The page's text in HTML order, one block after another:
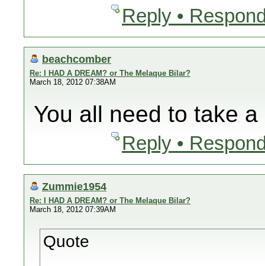
Reply •
beachcomber
Re: I HAD A DREAM? or The Melaque Bilar?
March 18, 2012 07:38AM
You all need to take
Reply •
Zummie1954
Re: I HAD A DREAM? or The Melaque Bilar?
March 18, 2012 07:39AM
Quote